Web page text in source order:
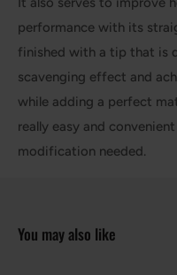
performance with its
finished with a tip that is
scavenging effect and
while adding a perfect
really easy and
modification needed.
You may also like